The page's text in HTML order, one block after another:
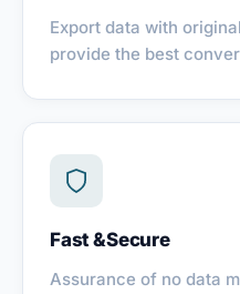
Export data with
provide the best
Fast &Secure
Assurance of no data